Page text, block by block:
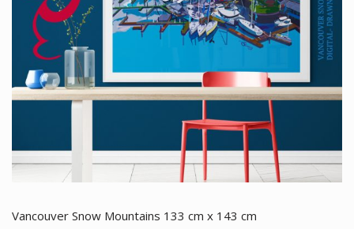
Vancouver Snow Mountains 133 cm x 143 cm